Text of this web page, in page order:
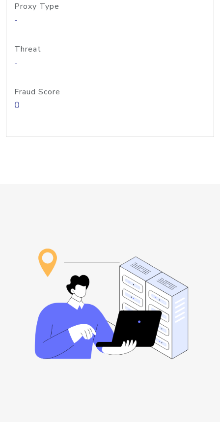
Proxy Type
-
Threat
-
Fraud Score
0